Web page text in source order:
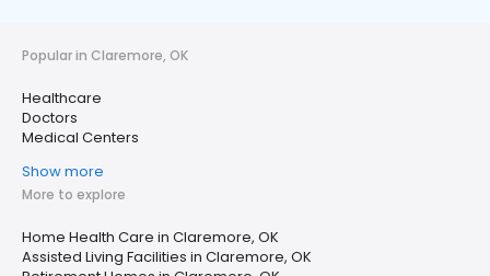
Popular in Claremore, OK
Healthcare
Doctors
Medical Centers
Show more
More to explore
Home Health Care in Claremore, OK
Assisted Living Facilities in Claremore, OK